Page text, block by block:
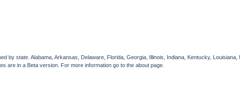
by state. Alabama, Arkansas, Delaware, Florida, Georgia, Illinois, Indiana, Kentucky,
are in a Beta version. For more information go to the about page.